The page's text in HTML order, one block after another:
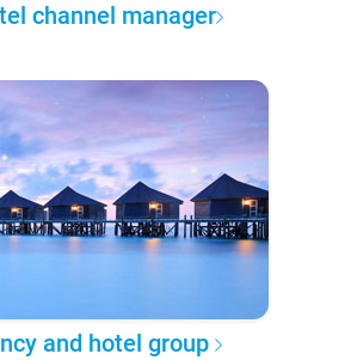
channel manager
and hotel group